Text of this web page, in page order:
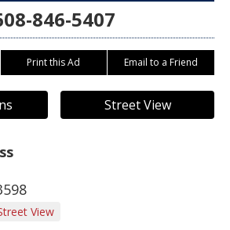
846-5407
Print this Ad Email to a Friend
Street View
View